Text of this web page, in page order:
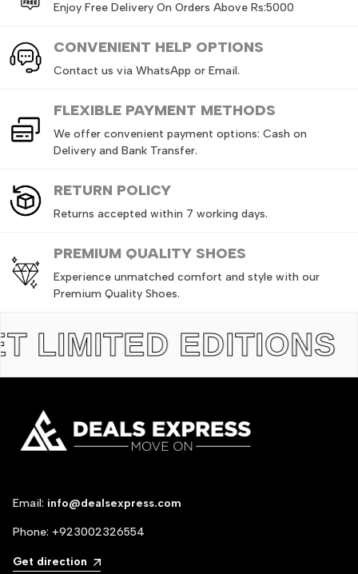
Enjoy Free Delivery On Orders Above Rs:5000
CONVENIENT HELP OPTIONS
Contact us via WhatsApp or Email.
FLEXIBLE PAYMENT METHODS
We offer convenient payment options: Cash on
Delivery and Bank Transfer.
RETURN POLICY
Returns accepted within 7 working days.
PREMIUM QUALITY SHOES
Experience unmatched comfort and style with our
Premium Quality Shoes.
EDITIONS
Email: info@dealsexpress.com
Phone: +923002326554
Get direction